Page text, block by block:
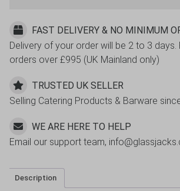
FAST DELIVERY & NO MINIMUM
Delivery of your order will be 2 to 3 days.
orders over £995 (UK Mainland only)
TRUSTED UK SELLER
Selling Catering Products & Barware
WE ARE HERE TO HELP
Email our support team,
Description